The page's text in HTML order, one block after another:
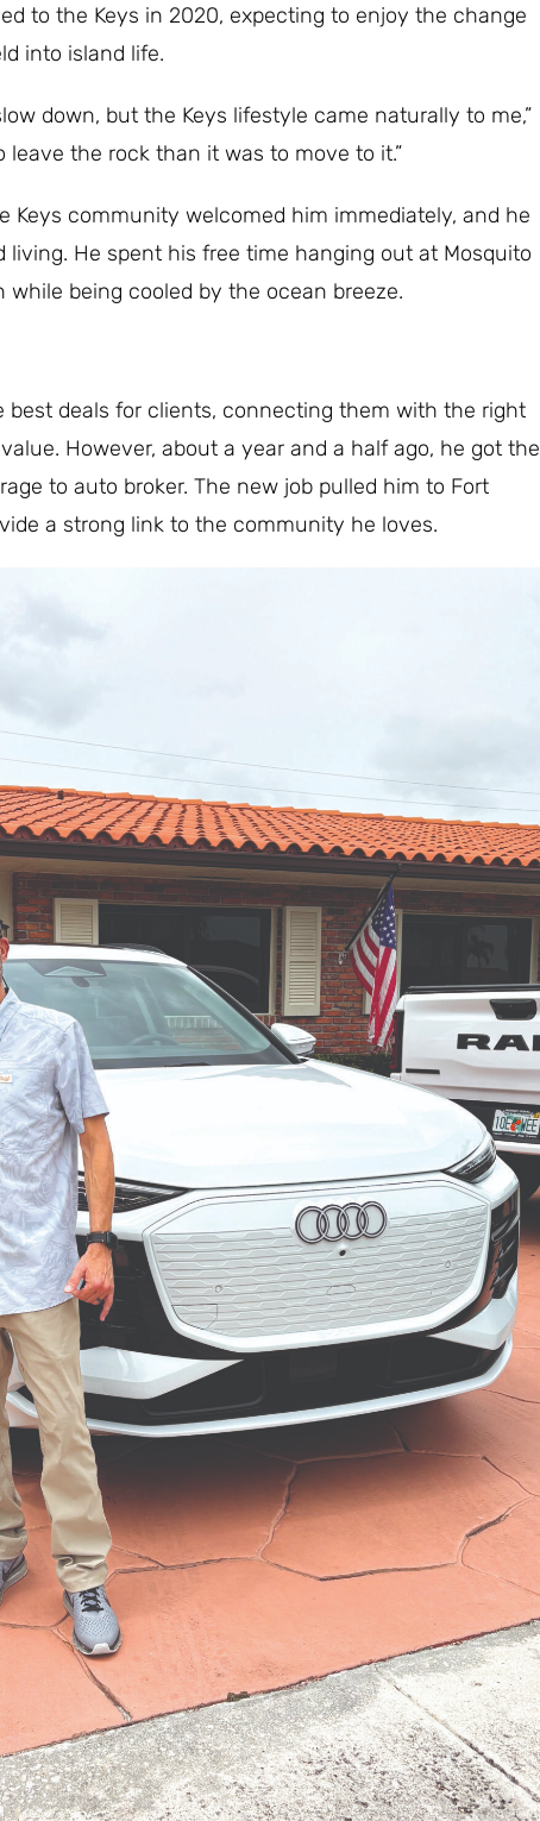
to the Keys in 2020, expecting to enjoy the change
into island life.
down, but the Keys lifestyle came naturally to me,”
the rock than it was to move to it.”
Keys community welcomed him immediately, and he
He spent his free time hanging out at Mosquito
being cooled by the ocean breeze.
best deals for clients, connecting them with the right
However, about a year and a half ago, he got the
to auto broker. The new job pulled him to Fort
a strong link to the community he loves.